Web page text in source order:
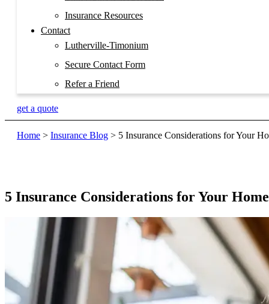
Insurance Resources
Contact
Lutherville-Timonium
Secure Contact Form
Refer a Friend
get a quote
Home > Insurance Blog > 5 Insurance Considerations for Your
5 Insurance Considerations for Your